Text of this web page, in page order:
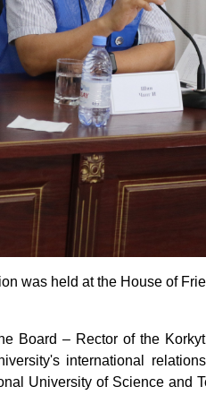
was held at the House of
Board – Rector of the
international
University of Science and